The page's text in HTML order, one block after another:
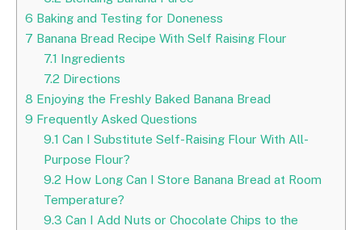
6 Baking and Testing for Doneness
7 Banana Bread Recipe With Self Raising Flour
7.1 Ingredients
7.2 Directions
8 Enjoying the Freshly Baked Banana Bread
9 Frequently Asked Questions
9.1 Can I Substitute Self-Raising Flour With All-
Purpose Flour?
9.2 How Long Can I Store Banana Bread at Room
Temperature?
9.3 Can I Add Nuts or Chocolate Chips to the